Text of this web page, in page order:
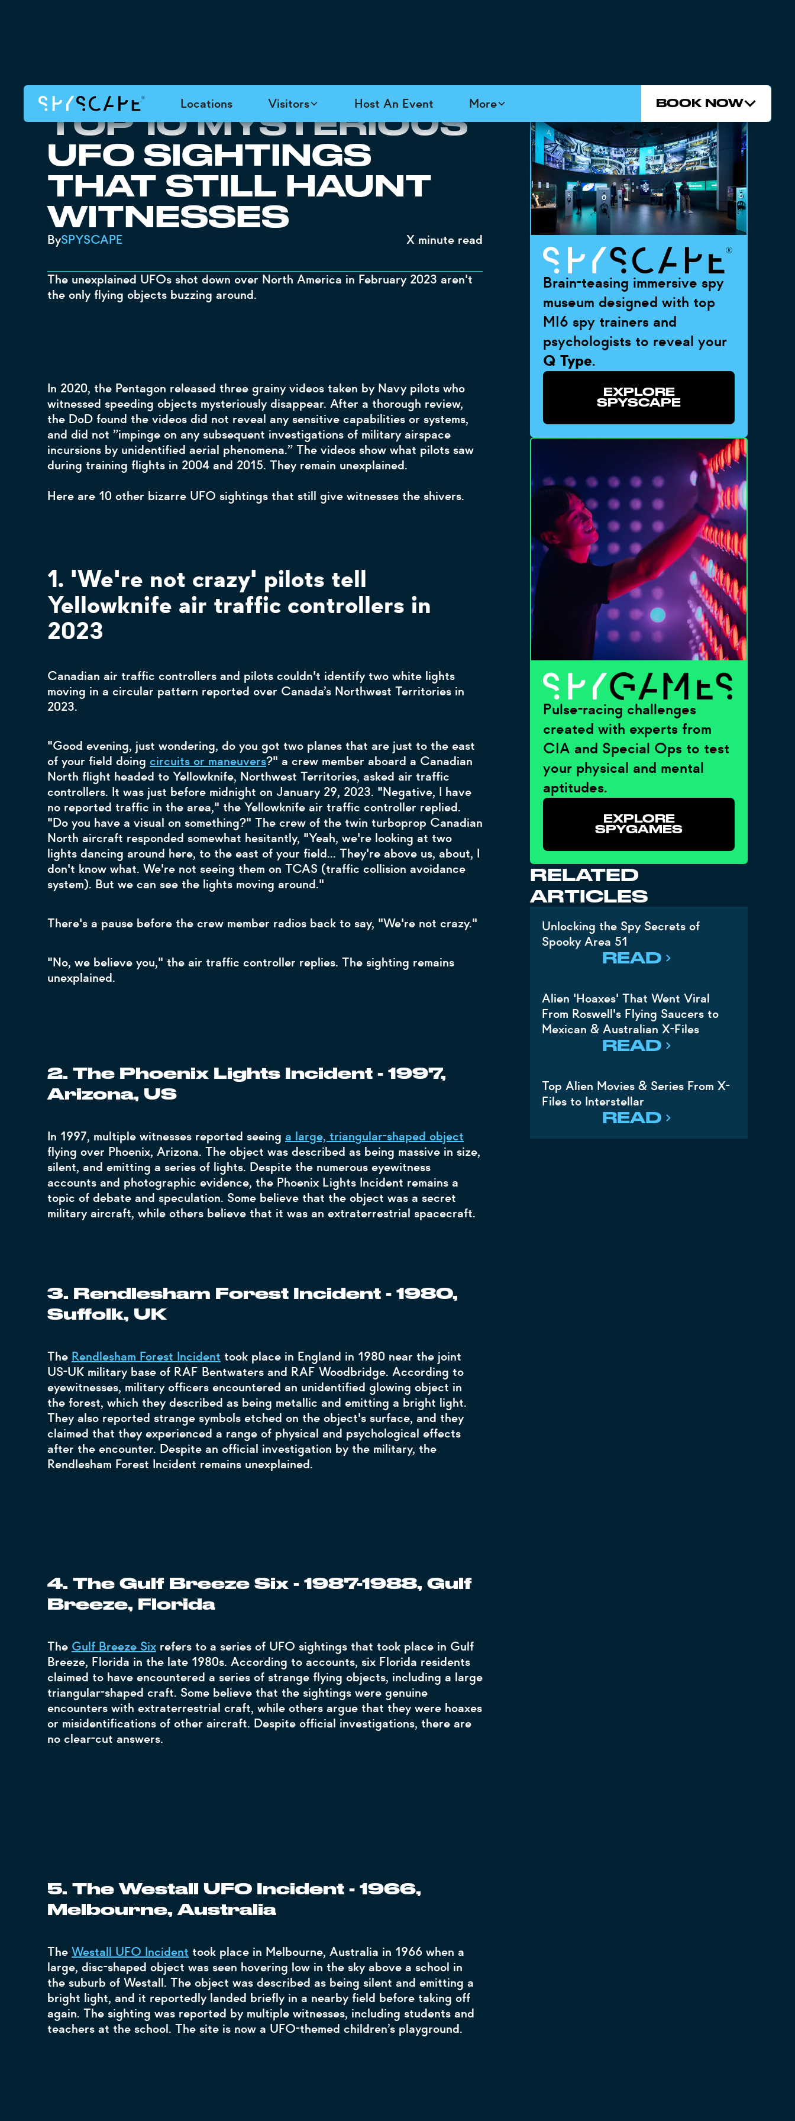
Locations Visitors Host An Event More BOOK NOW
TOP 10 MYSTERIOUS
UFO SIGHTINGS
THAT STILL HAUNT
WITNESSES
BySPYSCAPE X minute read
The unexplained UFOs shot down over North America in February 2023 aren't
the only flying objects buzzing around.
In 2020, the Pentagon released three grainy videos taken by Navy pilots who
witnessed speeding objects mysteriously disappear. After a thorough review,
the DoD found the videos did not reveal any sensitive capabilities or systems,
and did not ”impinge on any subsequent investigations of military airspace
incursions by unidentified aerial phenomena.” The videos show what pilots saw
during training flights in 2004 and 2015. They remain unexplained.
Here are 10 other bizarre UFO sightings that still give witnesses the shivers.
1. 'We're not crazy' pilots tell
Yellowknife air traffic controllers in
2023
Canadian air traffic controllers and pilots couldn't identify two white lights
moving in a circular pattern reported over Canada’s Northwest Territories in
2023.
"Good evening, just wondering, do you got two planes that are just to the east
of your field doing circuits or maneuvers?" a crew member aboard a Canadian
North flight headed to Yellowknife, Northwest Territories, asked air traffic
controllers. It was just before midnight on January 29, 2023. "Negative, I have
no reported traffic in the area," the Yellowknife air traffic controller replied.
"Do you have a visual on something?" The crew of the twin turboprop Canadian
North aircraft responded somewhat hesitantly, "Yeah, we're looking at two
lights dancing around here, to the east of your field... They're above us, about, I
don't know what. We're not seeing them on TCAS (traffic collision avoidance
system). But we can see the lights moving around."
There's a pause before the crew member radios back to say, "We're not crazy."
"No, we believe you," the air traffic controller replies. The sighting remains
unexplained.
2. The Phoenix Lights Incident - 1997,
Arizona, US
In 1997, multiple witnesses reported seeing a large, triangular-shaped object
flying over Phoenix, Arizona. The object was described as being massive in size,
silent, and emitting a series of lights. Despite the numerous eyewitness
accounts and photographic evidence, the Phoenix Lights Incident remains a
topic of debate and speculation. Some believe that the object was a secret
military aircraft, while others believe that it was an extraterrestrial spacecraft.
3. Rendlesham Forest Incident - 1980,
Suffolk, UK
The Rendlesham Forest Incident took place in England in 1980 near the joint
US-UK military base of RAF Bentwaters and RAF Woodbridge. According to
eyewitnesses, military officers encountered an unidentified glowing object in
the forest, which they described as being metallic and emitting a bright light.
They also reported strange symbols etched on the object's surface, and they
claimed that they experienced a range of physical and psychological effects
after the encounter. Despite an official investigation by the military, the
Rendlesham Forest Incident remains unexplained.
4. The Gulf Breeze Six - 1987-1988, Gulf
Breeze, Florida
The Gulf Breeze Six refers to a series of UFO sightings that took place in Gulf
Breeze, Florida in the late 1980s. According to accounts, six Florida residents
claimed to have encountered a series of strange flying objects, including a large
triangular-shaped craft. Some believe that the sightings were genuine
encounters with extraterrestrial craft, while others argue that they were hoaxes
or misidentifications of other aircraft. Despite official investigations, there are
no clear-cut answers.
5. The Westall UFO Incident - 1966,
Melbourne, Australia
The Westall UFO Incident took place in Melbourne, Australia in 1966 when a
large, disc-shaped object was seen hovering low in the sky above a school in
the suburb of Westall. The object was described as being silent and emitting a
bright light, and it reportedly landed briefly in a nearby field before taking off
again. The sighting was reported by multiple witnesses, including students and
teachers at the school. The site is now a UFO-themed children’s playground.
Brain-teasing immersive spy
museum designed with top
MI6 spy trainers and
psychologists to reveal your
Q Type.
EXPLORE
SPYSCAPE
Pulse-racing challenges
created with experts from
CIA and Special Ops to test
your physical and mental
aptitudes.
EXPLORE
SPYGAMES
RELATED
ARTICLES
Unlocking the Spy Secrets of
Spooky Area 51
READ
Alien 'Hoaxes' That Went Viral
From Roswell's Flying Saucers to
Mexican & Australian X-Files
READ
Top Alien Movies & Series From X-
Files to Interstellar
READ